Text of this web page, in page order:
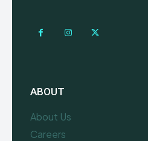
ABOUT
About Us
Careers